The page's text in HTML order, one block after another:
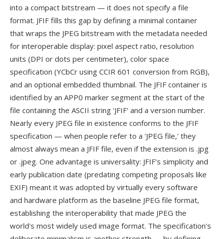
into a compact bitstream — it does not specify a file
format. JFIF fills this gap by defining a minimal container
that wraps the JPEG bitstream with the metadata needed
for interoperable display: pixel aspect ratio, resolution
units (DPI or dots per centimeter), color space
specification (YCbCr using CCIR 601 conversion from RGB),
and an optional embedded thumbnail. The JFIF container is
identified by an APP0 marker segment at the start of the
file containing the ASCII string 'JFIF' and a version number.
Nearly every JPEG file in existence conforms to the JFIF
specification — when people refer to a 'JPEG file,' they
almost always mean a JFIF file, even if the extension is .jpg
or .jpeg. One advantage is universality: JFIF's simplicity and
early publication date (predating competing proposals like
EXIF) meant it was adopted by virtually every software
and hardware platform as the baseline JPEG file format,
establishing the interoperability that made JPEG the
world's most widely used image format. The specification's